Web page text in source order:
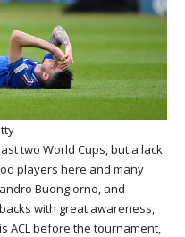
two World Cups, but a lack
players here and many
Buongiorno, and
with great awareness,
ACL before the tournament,